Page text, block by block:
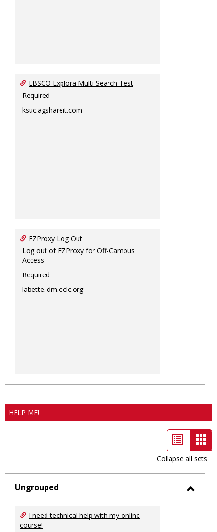
EBSCO Explora Multi-Search Test
Required
ksuc.agshareit.com
EZProxy Log Out
Log out of EZProxy for Off-Campus
Access
Required
labette.idm.oclc.org
HELP ME!
List
view
-
Collapse all sets
Ungrouped
I need technical help with my online
course!